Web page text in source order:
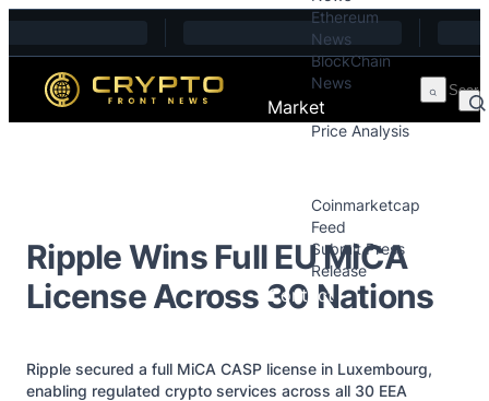
Ethereum
News
BlockChain
News
Market
Price Analysis
Coinmarketcap
Feed
Submit Press
Release
Contact
Ripple Wins Full EU MiCA
License Across 30 Nations
Ripple secured a full MiCA CASP license in Luxembourg,
enabling regulated crypto services across all 30 EEA